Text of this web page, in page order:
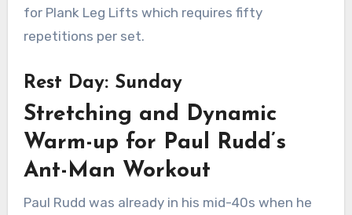
for Plank Leg Lifts which requires fifty
repetitions per set.
Rest Day: Sunday
Stretching and Dynamic
Warm-up for Paul Rudd’s
Ant-Man Workout
Paul Rudd was already in his mid-40s when he